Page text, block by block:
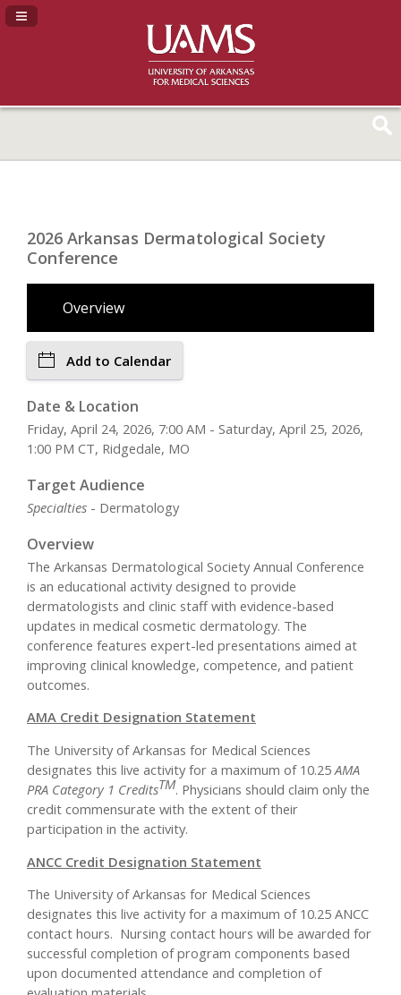
Navigation Panel Toggle
2026 Arkansas Dermatological Society
Conference
Overview
Add to Calendar
Date & Location
Friday, April 24, 2026, 7:00 AM - Saturday, April 25, 2026,
1:00 PM CT, Ridgedale, MO
Target Audience
Specialties - Dermatology
Overview
The Arkansas Dermatological Society Annual Conference
is an educational activity designed to provide
dermatologists and clinic staff with evidence-based
updates in medical cosmetic dermatology. The
conference features expert-led presentations aimed at
improving clinical knowledge, competence, and patient
outcomes.
AMA Credit Designation Statement
The University of Arkansas for Medical Sciences
designates this live activity for a maximum of 10.25 AMA
PRA Category 1 CreditsTM. Physicians should claim only the
credit commensurate with the extent of their
participation in the activity.
ANCC Credit Designation Statement
The University of Arkansas for Medical Sciences
designates this live activity for a maximum of 10.25 ANCC
contact hours. Nursing contact hours will be awarded for
successful completion of program components based
upon documented attendance and completion of